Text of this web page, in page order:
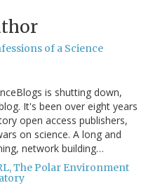
of a Science
is shutting down,
It's been over eight years
open access publishers,
on science. A long and
network building…
The Polar Environment